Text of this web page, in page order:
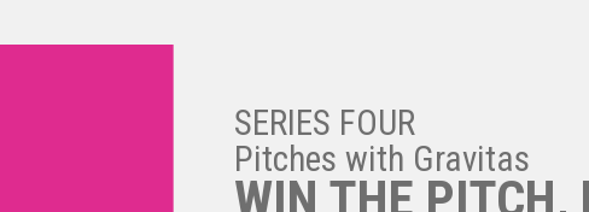
SERIES FOUR
Pitches with Gravitas
WIN THE PITCH,